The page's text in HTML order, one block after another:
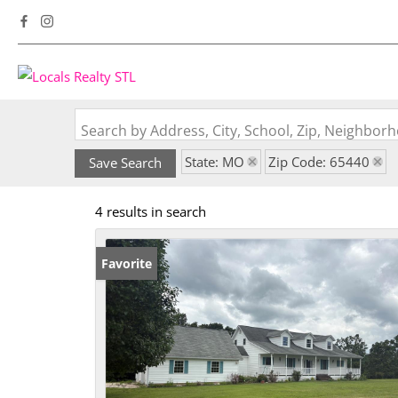
Search by Address, City, School, Zip,
Save Search State: MO Zip Code: 65440
4 results in search
Favorite